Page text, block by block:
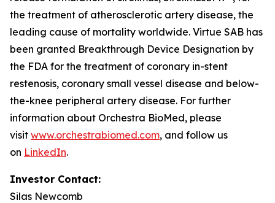
the treatment of atherosclerotic artery disease, the
leading cause of mortality worldwide. Virtue SAB has
been granted Breakthrough Device Designation by
the FDA for the treatment of coronary in-stent
restenosis, coronary small vessel disease and below-
the-knee peripheral artery disease. For further
information about Orchestra BioMed, please
visit www.orchestrabiomed.com, and follow us
on LinkedIn.
Investor Contact:
Silas Newcomb